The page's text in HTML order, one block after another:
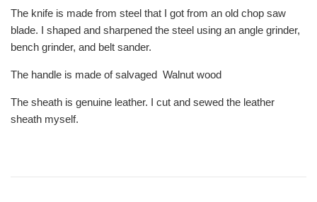
The knife is made from steel that I got from an old chop saw
blade. I shaped and sharpened the steel using an angle grinder,
bench grinder, and belt sander.
The handle is made of salvaged Walnut wood
The sheath is genuine leather. I cut and sewed the leather
sheath myself.